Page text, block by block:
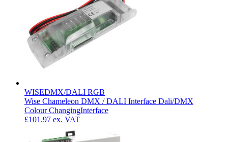
WISEDMX/DALI RGB
Wise Chameleon DMX / DALI Interface Dali/DMX
Colour ChangingInterface
£101.97 ex. VAT